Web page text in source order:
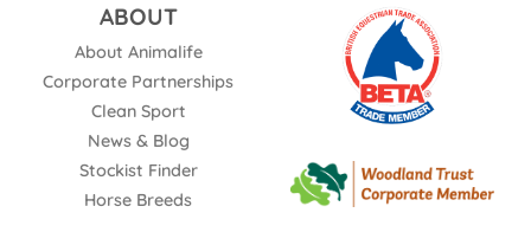
ABOUT
About Animalife
Corporate Partnerships
Clean Sport
News & Blog
Stockist Finder
Horse Breeds